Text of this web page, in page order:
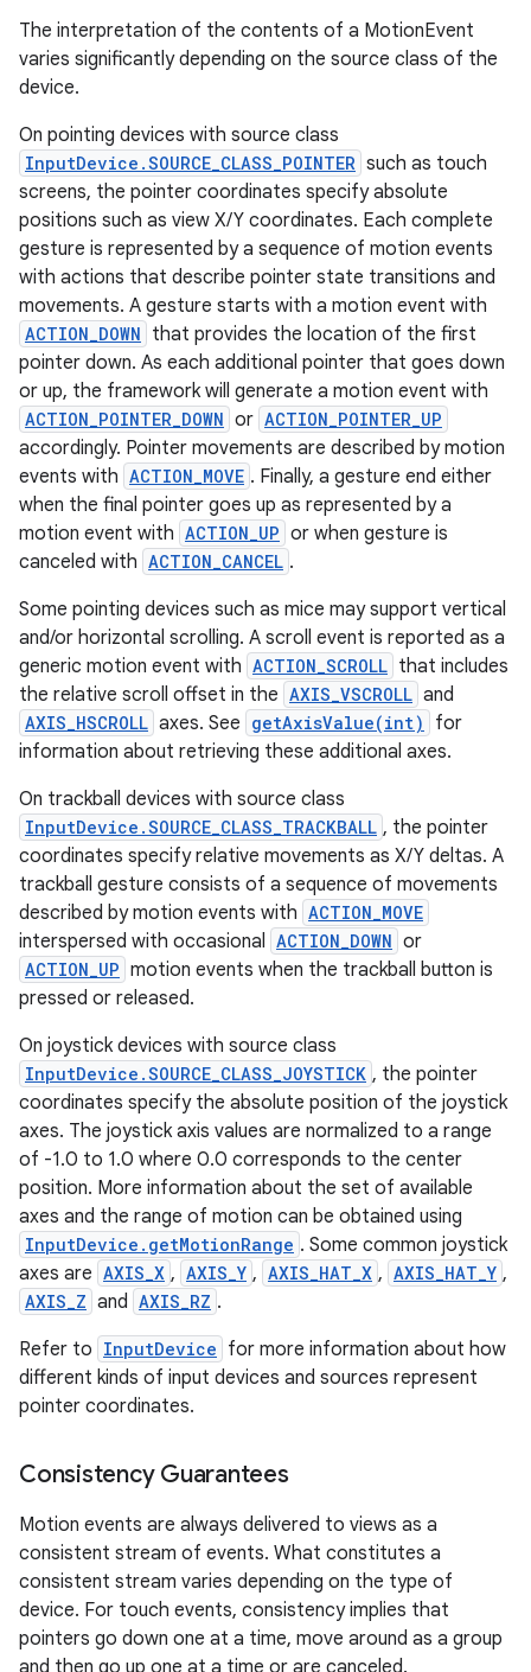
The interpretation of the contents of a MotionEvent
varies significantly depending on the source class of the
device.
On pointing devices with source class
InputDevice.SOURCE_CLASS_POINTER such as touch
screens, the pointer coordinates specify absolute
positions such as view X/Y coordinates. Each complete
gesture is represented by a sequence of motion events
with actions that describe pointer state transitions and
movements. A gesture starts with a motion event with
ACTION_DOWN that provides the location of the first
pointer down. As each additional pointer that goes down
or up, the framework will generate a motion event with
ACTION_POINTER_DOWN or ACTION_POINTER_UP
accordingly. Pointer movements are described by motion
events with ACTION_MOVE . Finally, a gesture end either
when the final pointer goes up as represented by a
motion event with ACTION_UP or when gesture is
canceled with ACTION_CANCEL .
Some pointing devices such as mice may support vertical
and/or horizontal scrolling. A scroll event is reported as a
generic motion event with ACTION_SCROLL that includes
the relative scroll offset in the AXIS_VSCROLL and
AXIS_HSCROLL axes. See getAxisValue(int)
for
information about retrieving these additional axes.
On trackball devices with source class
InputDevice.SOURCE_CLASS_TRACKBALL , the pointer
coordinates specify relative movements as X/Y deltas. A
trackball gesture consists of a sequence of movements
described by motion events with ACTION_MOVE
interspersed with occasional ACTION_DOWN or
ACTION_UP motion events when the trackball button is
pressed or released.
On joystick devices with source class
InputDevice.SOURCE_CLASS_JOYSTICK , the pointer
coordinates specify the absolute position of the joystick
axes. The joystick axis values are normalized to a range
of -1.0 to 1.0 where 0.0 corresponds to the center
position. More information about the set of available
axes and the range of motion can be obtained using
InputDevice.getMotionRange . Some common joystick
axes are AXIS_X , AXIS_Y , AXIS_HAT_X , AXIS_HAT_Y ,
AXIS_Z and AXIS_RZ .
Refer to InputDevice for more information about how
different kinds of input devices and sources represent
pointer coordinates.
Consistency Guarantees
Motion events are always delivered to views as a
consistent stream of events. What constitutes a
consistent stream varies depending on the type of
device. For touch events, consistency implies that
pointers go down one at a time, move around as a group
and then go up one at a time or are canceled.